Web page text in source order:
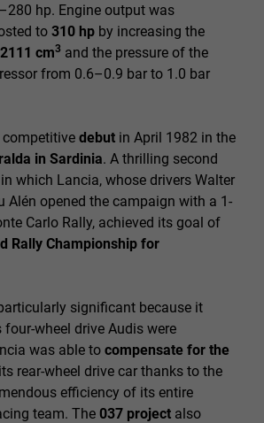
hp. Engine output was
to 310 hp by increasing the
cm3 and the pressure of the
from 0.6–0.9 bar to 1.0 bar
debut in April 1982 in the
in Sardinia. A thrilling second
which Lancia, whose drivers Walter
Alén opened the campaign with a 1-
Carlo Rally, achieved its goal of
Rally Championship for
significant because it
wheel drive Audis were
was able to compensate for the
rear-wheel drive car thanks to the
efficiency of its entire
team. The 037 project also